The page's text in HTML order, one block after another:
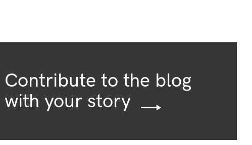
Contribute to the blog
with your story